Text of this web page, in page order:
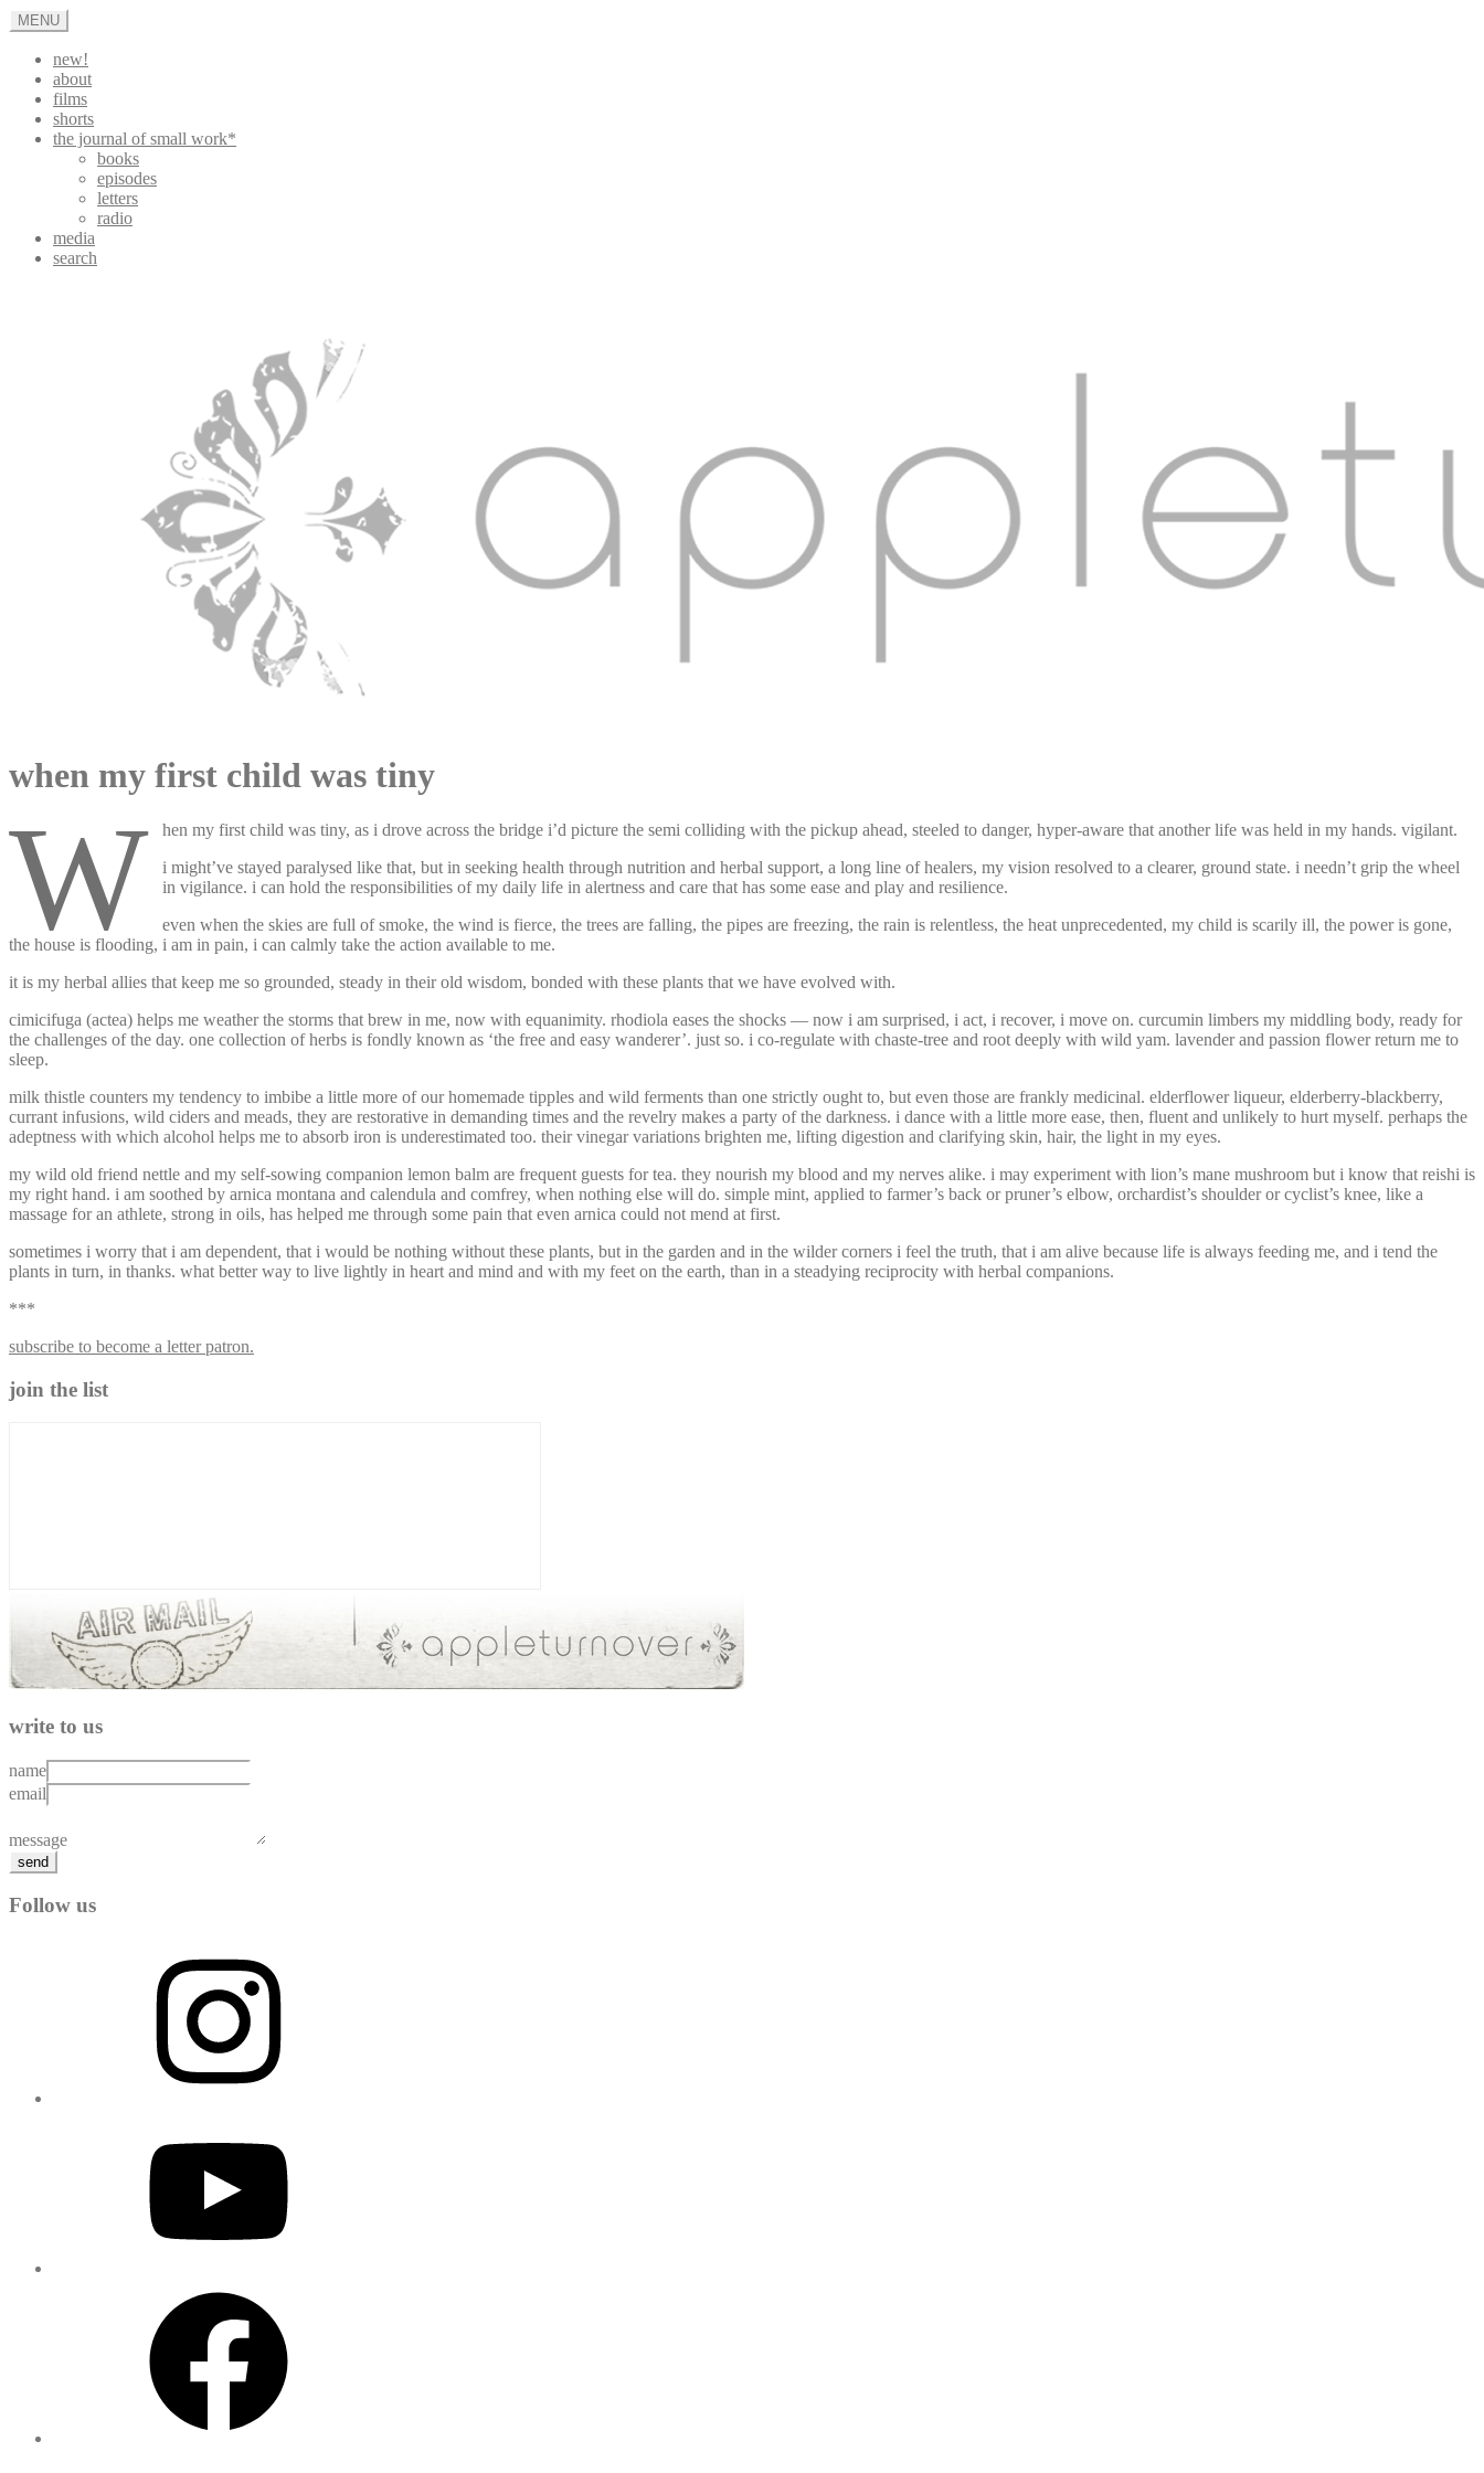
Skip
to
content
MENU
new!
about
films
shorts
the journal of small work*
books
episodes
letters
radio
media
search
appleturnover
when my first child was tiny
w
hen my first child was tiny, as i drove across the bridge i’d picture the semi colliding with the pickup ahead, steeled to danger, hyper-aware that another life was held in my hands. vigilant.
i might’ve stayed paralysed like that, but in seeking health through nutrition and herbal support, a long line of healers, my vision resolved to a clearer, ground state. i needn’t grip the wheel
in vigilance. i can hold the responsibilities of my daily life in alertness and care that has some ease and play and resilience.
even when the skies are full of smoke, the wind is fierce, the trees are falling, the pipes are freezing, the rain is relentless, the heat unprecedented, my child is scarily ill, the power is gone,
the house is flooding, i am in pain, i can calmly take the action available to me.
it is my herbal allies that keep me so grounded, steady in their old wisdom, bonded with these plants that we have evolved with.
cimicifuga (actea) helps me weather the storms that brew in me, now with equanimity. rhodiola eases the shocks — now i am surprised, i act, i recover, i move on. curcumin limbers my middling body, ready for
the challenges of the day. one collection of herbs is fondly known as ‘the free and easy wanderer’. just so. i co-regulate with chaste-tree and root deeply with wild yam. lavender and passion flower return me to
sleep.
milk thistle counters my tendency to imbibe a little more of our homemade tipples and wild ferments than one strictly ought to, but even those are frankly medicinal. elderflower liqueur, elderberry-blackberry,
currant infusions, wild ciders and meads, they are restorative in demanding times and the revelry makes a party of the darkness. i dance with a little more ease, then, fluent and unlikely to hurt myself. perhaps the
adeptness with which alcohol helps me to absorb iron is underestimated too. their vinegar variations brighten me, lifting digestion and clarifying skin, hair, the light in my eyes.
my wild old friend nettle and my self-sowing companion lemon balm are frequent guests for tea. they nourish my blood and my nerves alike. i may experiment with lion’s mane mushroom but i know that reishi is
my right hand. i am soothed by arnica montana and calendula and comfrey, when nothing else will do. simple mint, applied to farmer’s back or pruner’s elbow, orchardist’s shoulder or cyclist’s knee, like a
massage for an athlete, strong in oils, has helped me through some pain that even arnica could not mend at first.
sometimes i worry that i am dependent, that i would be nothing without these plants, but in the garden and in the wilder corners i feel the truth, that i am alive because life is always feeding me, and i tend the
plants in turn, in thanks. what better way to live lightly in heart and mind and with my feet on the earth, than in a steadying reciprocity with herbal companions.
***
subscribe to become a letter patron.
join the list
write to us
name
email
message
send
Follow us